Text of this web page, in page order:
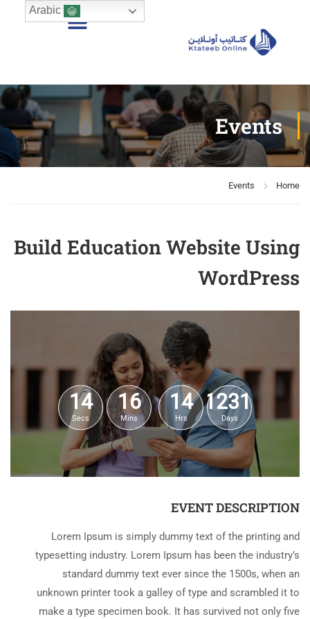
Events
Home
Events
Build Education Website Using
WordPress
1231
Days
14
Hrs
16
Mins
14
Secs
EVENT DESCRIPTION
Lorem Ipsum is simply dummy text of the printing and
typesetting industry. Lorem Ipsum has been the industry’s
standard dummy text ever since the 1500s, when an
unknown printer took a galley of type and scrambled it to
make a type specimen book. It has survived not only five
Arabic